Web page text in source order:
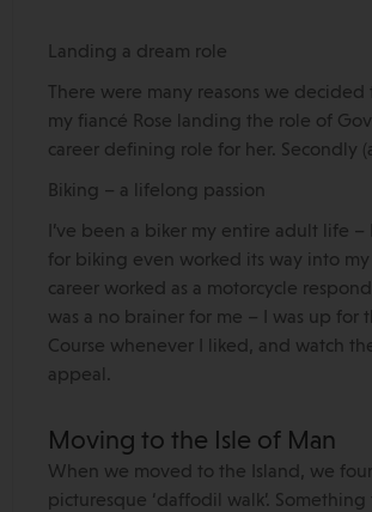
Landing a dream role
There were many reasons we
my fiancé Rose landing the role of
career defining role for her. Secondly
Biking – a lifelong passion
I’ve been a biker my entire adult life
for biking even worked its way into
career worked as a motorcycle
was a no brainer for me – I was up
Course whenever I liked, and watch
appeal.
Moving to the Isle of Man
When we moved to the Island, we
picturesque ‘daffodil walk’.